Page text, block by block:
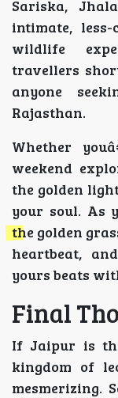
Sariska,
intimate,
wildlife
travellers
anyone
Rajasthan.
Whether
weekend
the golden
your soul. As
the golden
heartbeat,
yours beats
Final
If Jaipur is
kingdom of
mesmerizing.